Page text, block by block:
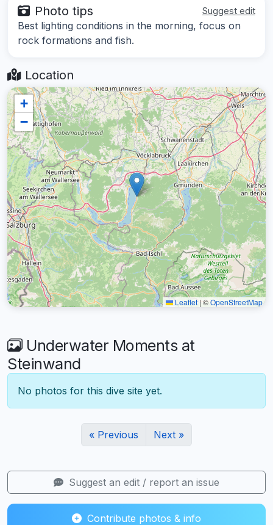
Photo tips Suggest edit
Best lighting conditions in the morning, focus on
rock formations and fish.
Location
+
−
Leaflet | ©OpenStreetMap
Underwater Moments at
Steinwand
No photos for this dive site yet.
« Previous Next »
Suggest an edit / report an issue
Contribute photos & info